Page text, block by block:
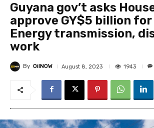
Guyana gov’t asks
approve GY$5 billion
Energy transmission,
work
By OilNOW August 8, 2023 1943